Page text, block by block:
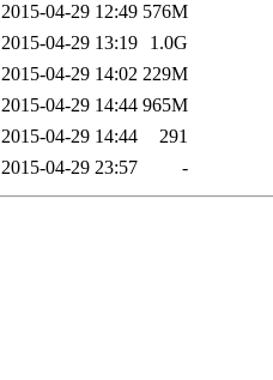
2015-04-29 12:49 576M
2015-04-29 13:19
1.0G
2015-04-29 14:02 229M
2015-04-29 14:44 965M
2015-04-29 14:44
291
2015-04-29 23:57 -